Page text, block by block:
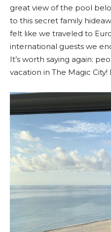
great view of the pool
to this secret family
felt like we traveled to
international guests we
It’s worth saying again:
vacation in The Magic City!